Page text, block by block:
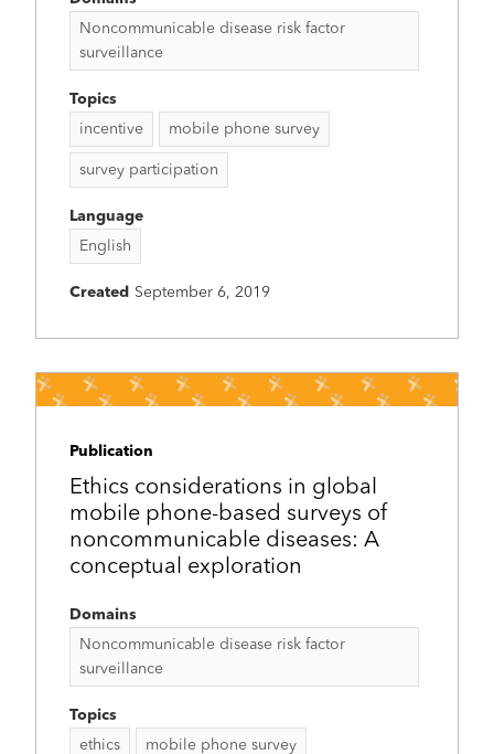
Noncommunicable disease risk factor
surveillance
Topics
incentive
mobile phone survey
survey participation
Language
English
Created September 6, 2019
Publication
Ethics considerations in global
mobile phone-based surveys of
noncommunicable diseases: A
conceptual exploration
Domains
Noncommunicable disease risk factor
surveillance
Topics
ethics
mobile phone survey